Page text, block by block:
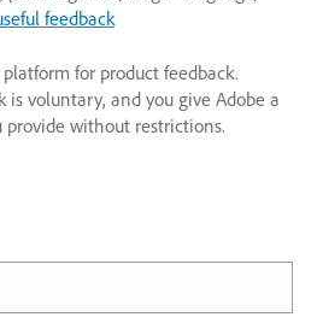
feedback
for product feedback.
is voluntary, and you give Adobe a
provide without restrictions.